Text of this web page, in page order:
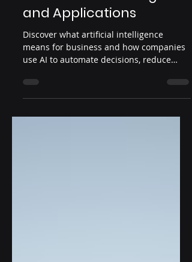
AI Implementations in
Business: Technologies
and Applications
Discover what artificial intelligence
means for business and how companies